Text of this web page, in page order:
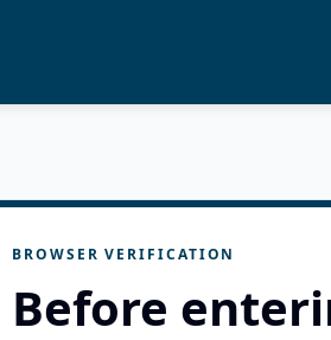
BROWSER VERIFICATION
Before